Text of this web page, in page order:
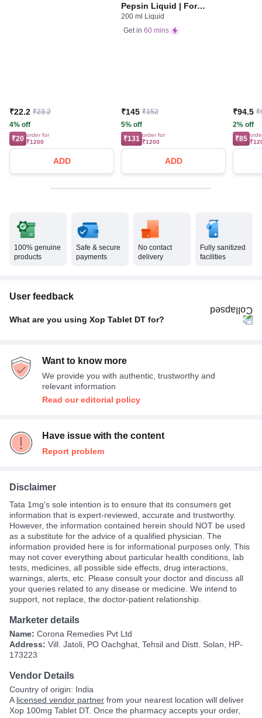
₹22.2 ₹23.2
4% off
₹20 order for
₹1200
ADD
Pepsin Liquid | For
Digestive Care & Stomach
Care | Flavour Pineapple
200 ml Liquid
Get in 60 mins
₹145 ₹152
5% off
₹131 order for
₹1200
ADD
₹94.5
2% off
₹85
100% genuine
products
Safe & secure
payments
No contact
delivery
Fully sanitized
facilities
User feedback
What are you using Xop Tablet DT for?
Want to know more
We provide you with authentic, trustworthy and
relevant information
Read our editorial policy
Have issue with the content
Report problem
Disclaimer
Tata 1mg's sole intention is to ensure that its consumers get
information that is expert-reviewed, accurate and trustworthy.
However, the information contained herein should NOT be used
as a substitute for the advice of a qualified physician. The
information provided here is for informational purposes only. This
may not cover everything about particular health conditions, lab
tests, medicines, all possible side effects, drug interactions,
warnings, alerts, etc. Please consult your doctor and discuss all
your queries related to any disease or medicine. We intend to
support, not replace, the doctor-patient relationship.
Marketer details
Name: Corona Remedies Pvt Ltd
Address: Vill. Jatoli, PO Oachghat, Tehsil and Distt. Solan, HP-
173223
Vendor Details
Country of origin: India
A licensed vendor partner from your nearest location will deliver
Xop 100mg Tablet DT. Once the pharmacy accepts your order,